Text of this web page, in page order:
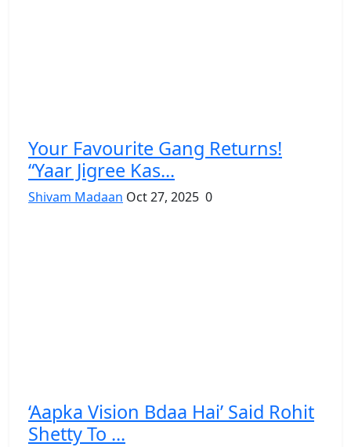
Your Favourite Gang Returns!
“Yaar Jigree Kas...
Shivam Madaan Oct 27, 2025 0
‘Aapka Vision Bdaa Hai’ Said Rohit
Shetty To ...